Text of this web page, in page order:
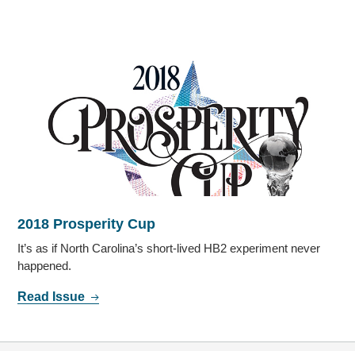
2018 Prosperity Cup
It’s as if North Carolina’s short-lived HB2 experiment never
happened.
Read Issue